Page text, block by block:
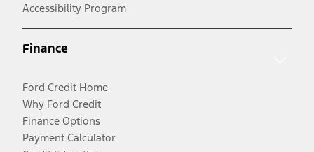
Accessibility Program
Finance
Ford Credit Home
Why Ford Credit
Finance Options
Payment Calculator